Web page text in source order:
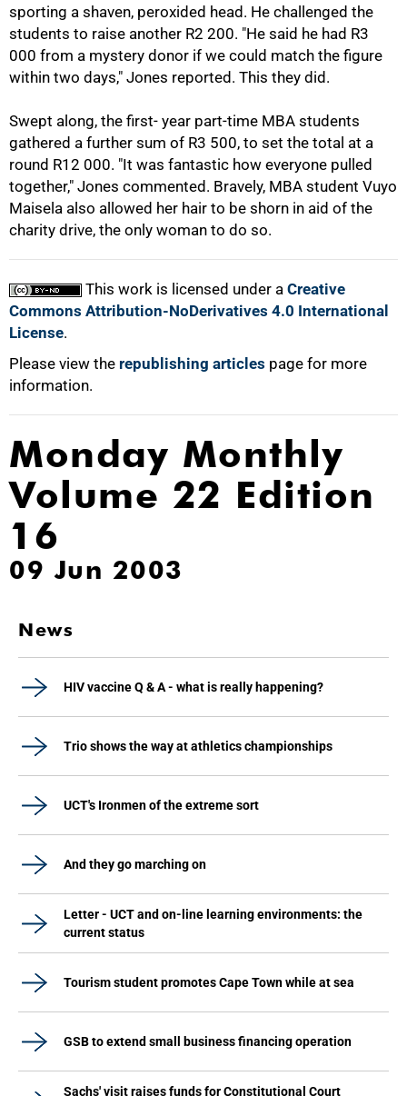
sporting a shaven, peroxided head. He challenged the
students to raise another R2 200. "He said he had R3
000 from a mystery donor if we could match the figure
within two days," Jones reported. This they did.
Swept along, the first- year part-time MBA students
gathered a further sum of R3 500, to set the total at a
round R12 000. "It was fantastic how everyone pulled
together," Jones commented. Bravely, MBA student Vuyo
Maisela also allowed her hair to be shorn in aid of the
charity drive, the only woman to do so.
This work is licensed under a Creative
Commons Attribution-NoDerivatives 4.0 International
License.
Please view the republishing articles page for more
information.
100%
Monday Monthly
Volume 22 Edition
16
09 Jun 2003
News
HIV vaccine Q & A - what is really happening?
Trio shows the way at athletics championships
UCT's Ironmen of the extreme sort
And they go marching on
Letter - UCT and on-line learning environments: the
current status
Tourism student promotes Cape Town while at sea
GSB to extend small business financing operation
Sachs' visit raises funds for Constitutional Court